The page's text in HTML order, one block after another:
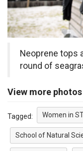
Neoprene tops
round of
View more
Tagged: Women in
School of Natural